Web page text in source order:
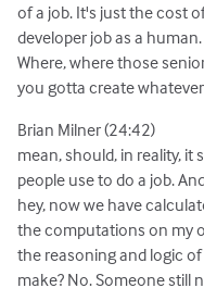
of a job. It's just the cost
developer job as a
Where, where those
you gotta create
Brian Milner (24:42)
mean, should, in reality,
people use to do a job.
hey, now we have
the computations on my
the reasoning and logic
make? No. Someone still